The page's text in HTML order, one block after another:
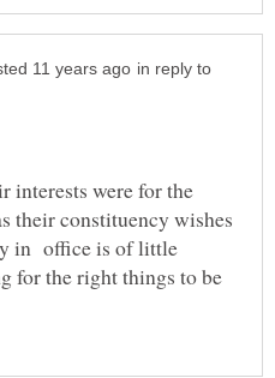
in reply to
interests were for the
their constituency wishes
in office is of little
for the right things to be